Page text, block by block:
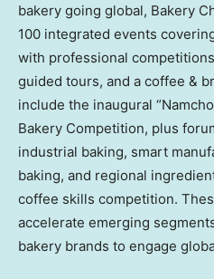
bakery going global, Bakery
100 integrated events
with professional
guided tours, and a coffee &
include the inaugural
Bakery Competition, plus
industrial baking, smart
baking, and regional
coffee skills competition.
accelerate emerging
bakery brands to engage